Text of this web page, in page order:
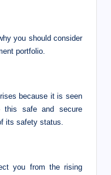
you should consider
portfolio.
because it is seen
safe and secure
its safety status.
you from the rising